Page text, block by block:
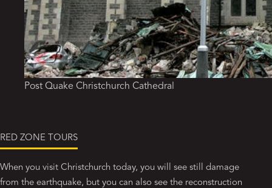
Post Quake Christchurch Cathedral
RED ZONE TOURS
When you visit Christchurch today, you will see still damage
from the earthquake, but you can also see the reconstruction